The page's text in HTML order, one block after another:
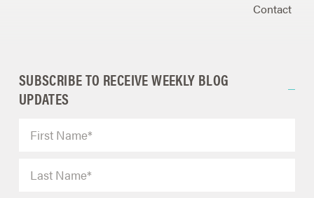
Contact
SUBSCRIBE TO RECEIVE WEEKLY BLOG
UPDATES